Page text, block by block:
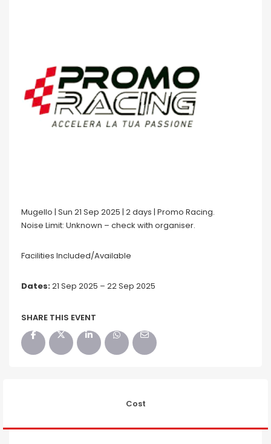
Mugello | Sun 21 Sep 2025 | 2 days | Promo Racing.
Noise Limit: Unknown – check with organiser.
Facilities Included/Available
Dates:21 Sep 2025 – 22 Sep 2025
SHARE THIS EVENT
Cost